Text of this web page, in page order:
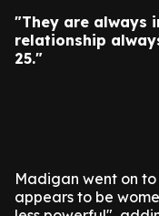
"They are always
relationship
25."
Madigan went on
appears to be